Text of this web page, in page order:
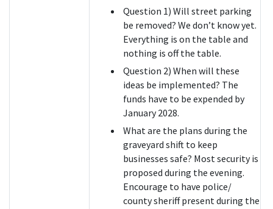
Question 1) Will street parking
be removed? We don’t know yet.
Everything is on the table and
nothing is off the table.
Question 2) When will these
ideas be implemented? The
funds have to be expended by
January 2028.
What are the plans during the
graveyard shift to keep
businesses safe? Most security is
proposed during the evening.
Encourage to have police/
county sheriff present during the